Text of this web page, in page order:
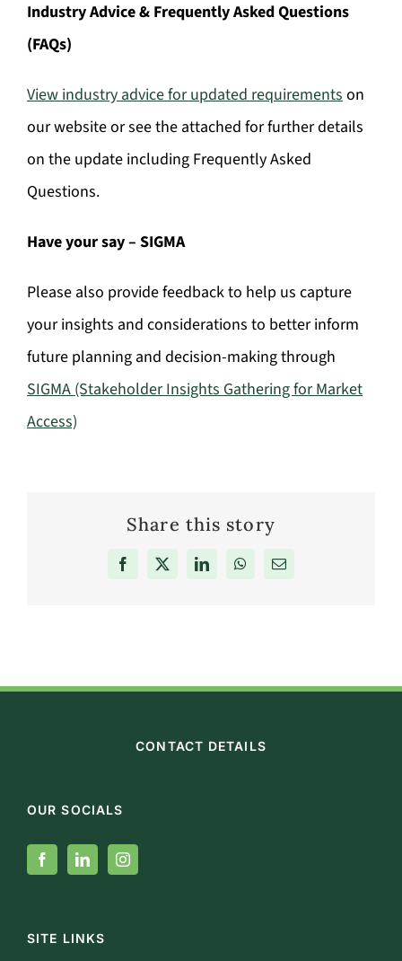
Industry Advice & Frequently Asked Questions
(FAQs)
View industry advice for updated requirementson
our website or see the attached for further details
on the update including Frequently Asked
Questions.
Have your say – SIGMA
Please also provide feedback to help us capture
your insights and considerations to better inform
future planning and decision-making through
SIGMA (Stakeholder Insights Gathering for Market
Access)
Share this story
Facebook
X LinkedInWhatsApp
Email
CONTACT DETAILS
OUR SOCIALS
SITE LINKS